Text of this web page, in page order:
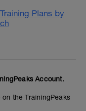
Plans by
Account.
the TrainingPeaks